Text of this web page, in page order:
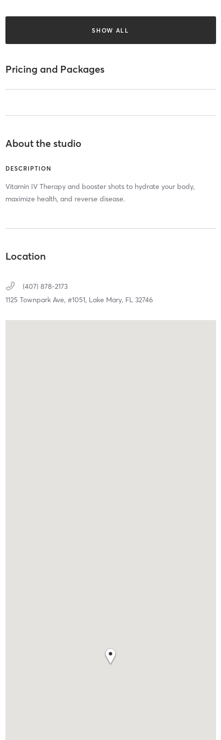
SHOW ALL
Pricing and Packages
About the studio
DESCRIPTION
Vitamin IV Therapy and booster shots to hydrate your body,
maximize health, and reverse disease.
Location
(407) 878-2173
1125 Townpark Ave, #1051, Lake Mary, FL 32746